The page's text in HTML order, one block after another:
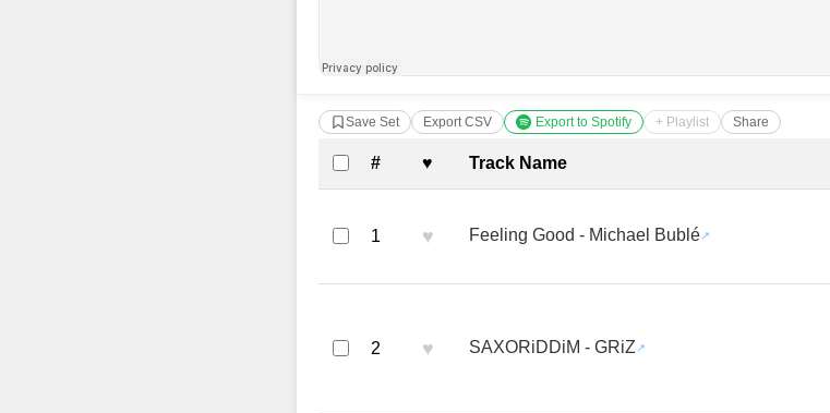
Save Set Export CSV Export to Spotify + Playlist Share
Complete Tracklist with Timestamps
# ♥ Track Name
1 ♥ Feeling Good - Michael Bublé
2 ♥ SAXORiDDiM - GRiZ